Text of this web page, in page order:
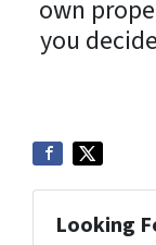
own
you
Looking